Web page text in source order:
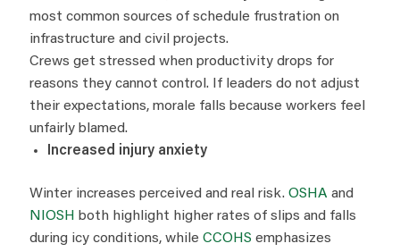
most common sources of schedule frustration on
infrastructure and civil projects.
Crews get stressed when productivity drops for
reasons they cannot control. If leaders do not adjust
their expectations, morale falls because workers feel
unfairly blamed.
Increased injury anxiety
Winter increases perceived and real risk. OSHA and
NIOSH both highlight higher rates of slips and falls
during icy conditions, while CCOHS emphasizes